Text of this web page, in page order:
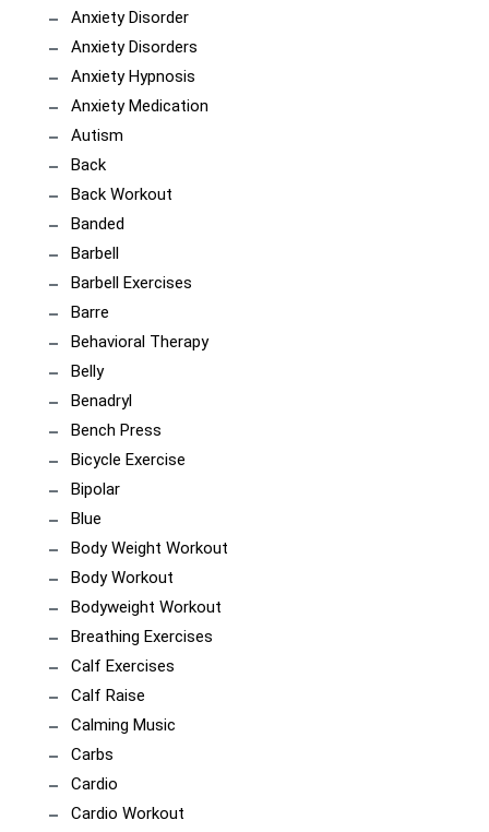
Anxiety Disorder
Anxiety Disorders
Anxiety Hypnosis
Anxiety Medication
Autism
Back
Back Workout
Banded
Barbell
Barbell Exercises
Barre
Behavioral Therapy
Belly
Benadryl
Bench Press
Bicycle Exercise
Bipolar
Blue
Body Weight Workout
Body Workout
Bodyweight Workout
Breathing Exercises
Calf Exercises
Calf Raise
Calming Music
Carbs
Cardio
Cardio Workout